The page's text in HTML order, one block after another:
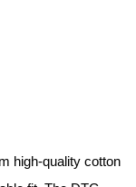
high-quality cotton